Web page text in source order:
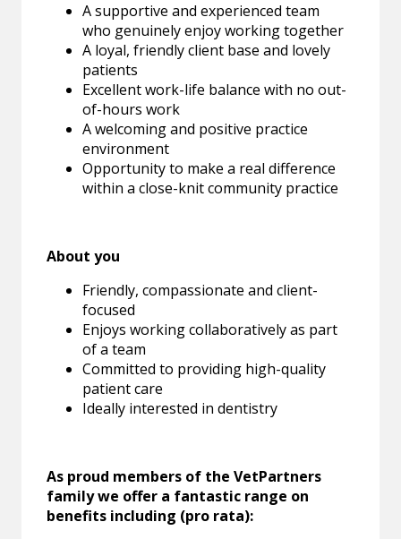
A supportive and experienced team
who genuinely enjoy working together
A loyal, friendly client base and lovely
patients
Excellent work-life balance with no out-
of-hours work
A welcoming and positive practice
environment
Opportunity to make a real difference
within a close-knit community practice
About you
Friendly, compassionate and client-
focused
Enjoys working collaboratively as part
of a team
Committed to providing high-quality
patient care
Ideally interested in dentistry
As proud members of the VetPartners
family we offer a fantastic range on
benefits including (pro rata):